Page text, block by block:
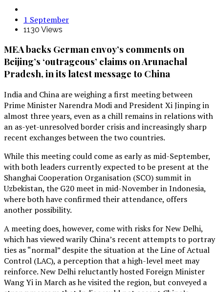
1 September
1130 Views
MEA backs German envoy’s comments on
Beijing’s ‘outrageous’ claims on Arunachal
Pradesh, in its latest message to China
India and China are weighing a first meeting between
Prime Minister Narendra Modi and President Xi Jinping in
almost three years, even as a chill remains in relations with
an as-yet-unresolved border crisis and increasingly sharp
recent exchanges between the two countries.
While this meeting could come as early as mid-September,
with both leaders currently expected to be present at the
Shanghai Cooperation Organisation (SCO) summit in
Uzbekistan, the G20 meet in mid-November in Indonesia,
where both have confirmed their attendance, offers
another possibility.
A meeting does, however, come with risks for New Delhi,
which has viewed warily China’s recent attempts to portray
ties as “normal” despite the situation at the Line of Actual
Control (LAC), a perception that a high-level meet may
reinforce. New Delhi reluctantly hosted Foreign Minister
Wang Yi in March as he visited the region, but conveyed a